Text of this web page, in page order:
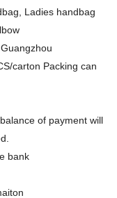
Ladies handbag
carton Packing can
of payment will
bank